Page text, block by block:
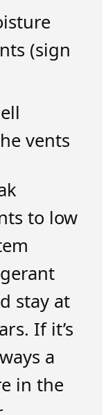
(sign
vents
to low
stay at
If it’s
a
in the